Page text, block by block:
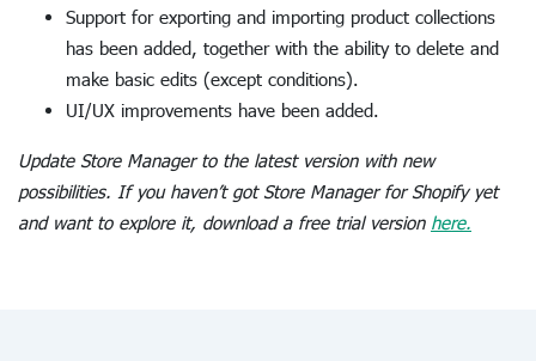
Support for exporting and importing product collections
has been added, together with the ability to delete and
make basic edits (except conditions).
UI/UX improvements have been added.
Update Store Manager to the latest version with new
possibilities. If you haven’t got Store Manager for Shopify yet
and want to explore it, download a free trial version here.